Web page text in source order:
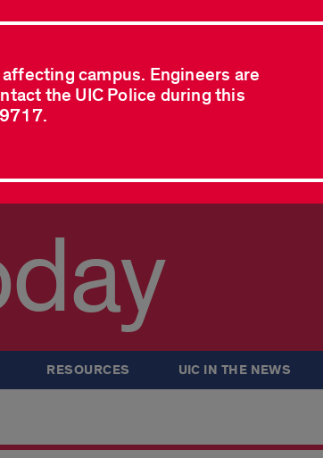
campus. Engineers are
the UIC Police during this
RESOURCES UIC IN THE NEWS